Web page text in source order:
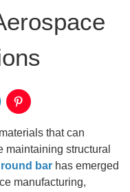
that can
structural
round bar has emerged
manufacturing,